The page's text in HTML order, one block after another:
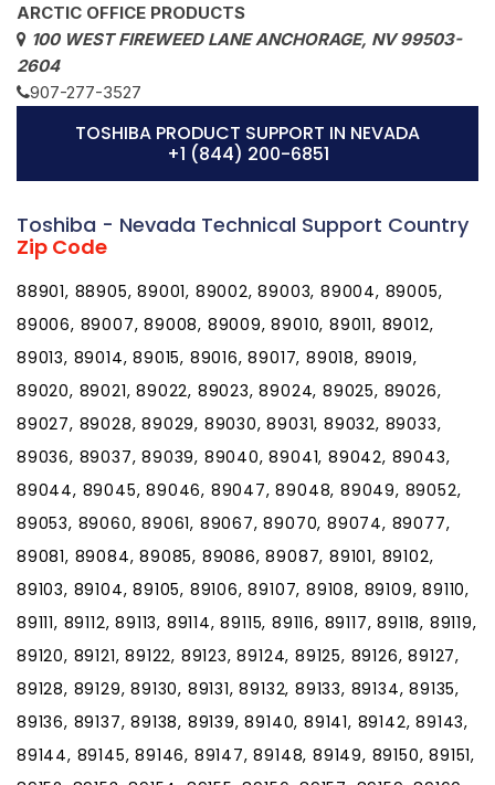
ARCTIC OFFICE PRODUCTS
100 WEST FIREWEED LANE ANCHORAGE, NV 99503-
2604
907-277-3527
TOSHIBA PRODUCT SUPPORT IN NEVADA
+1 (844) 200-6851
Toshiba - Nevada Technical Support Country
Zip Code
88901, 88905, 89001, 89002, 89003, 89004, 89005,
89006, 89007, 89008, 89009, 89010, 89011, 89012,
89013, 89014, 89015, 89016, 89017, 89018, 89019,
89020, 89021, 89022, 89023, 89024, 89025, 89026,
89027, 89028, 89029, 89030, 89031, 89032, 89033,
89036, 89037, 89039, 89040, 89041, 89042, 89043,
89044, 89045, 89046, 89047, 89048, 89049, 89052,
89053, 89060, 89061, 89067, 89070, 89074, 89077,
89081, 89084, 89085, 89086, 89087, 89101, 89102,
89103, 89104, 89105, 89106, 89107, 89108, 89109, 89110,
89111, 89112, 89113, 89114, 89115, 89116, 89117, 89118, 89119,
89120, 89121, 89122, 89123, 89124, 89125, 89126, 89127,
89128, 89129, 89130, 89131, 89132, 89133, 89134, 89135,
89136, 89137, 89138, 89139, 89140, 89141, 89142, 89143,
89144, 89145, 89146, 89147, 89148, 89149, 89150, 89151,